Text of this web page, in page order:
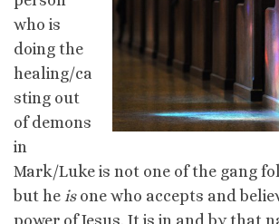
who is
doing the
healing/ca
sting out
of demons
in
Mark/Luke is not one of the gang
but he isone who accepts and
power of Jesus. It is in and by that